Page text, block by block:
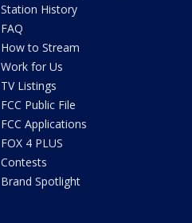
Station History
FAQ
How to Stream
Work for Us
TV Listings
FCC Public File
FCC Applications
FOX 4 PLUS
Contests
Brand Spotlight